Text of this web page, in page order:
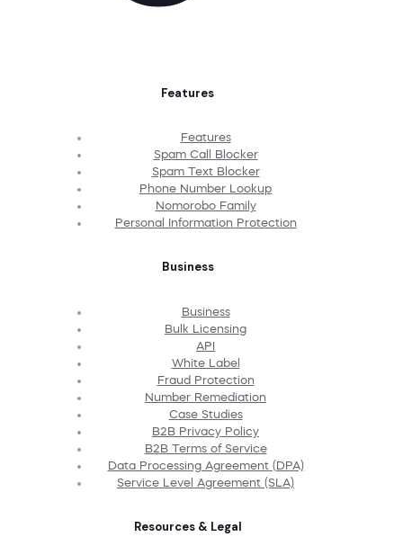
Features
Features
Spam Call Blocker
Spam Text Blocker
Phone Number Lookup
Nomorobo Family
Personal Information Protection
Business
Business
Bulk Licensing
API
White Label
Fraud Protection
Number Remediation
Case Studies
B2B Privacy Policy
B2B Terms of Service
Data Processing Agreement (DPA)
Service Level Agreement (SLA)
Resources & Legal